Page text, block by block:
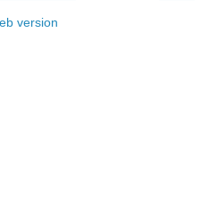
version